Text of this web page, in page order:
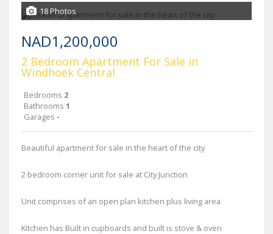
18 Photos
NAD1,200,000
2 Bedroom Apartment For Sale in
Windhoek Central
Bedrooms 2
Bathrooms 1
Garages -
Beautiful apartment for sale in the heart of the city
2 bedroom corner unit for sale at City Junction
Unit comprises of an open plan kitchen plus living area
Kitchen has Built in cupboards and built is stove & oven